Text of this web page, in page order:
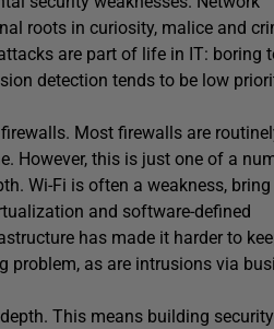
roots in curiosity, malice and
are part of life in IT: boring
detection tends to be low
Most firewalls are
However, this is just one of a
Wi-Fi is often a weakness,
and software-defined
has made it harder to
problem, as are intrusions via
This means building